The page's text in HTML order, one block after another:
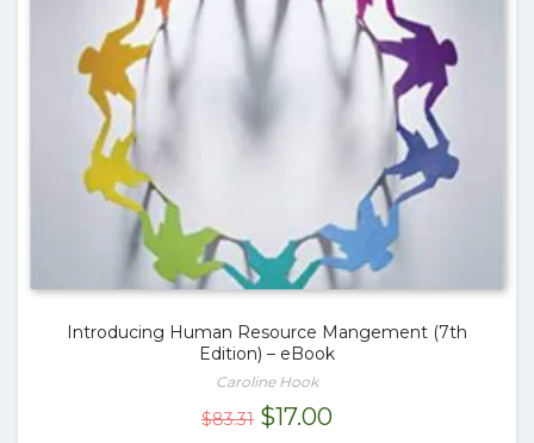
Introducing Human Resource Mangement (7th
Edition) – eBook
Caroline Hook
$83.31 Original
$17.00Current